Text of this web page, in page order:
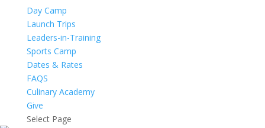
Day Camp
Launch Trips
Leaders-in-Training
Sports Camp
Dates & Rates
FAQS
Culinary Academy
Give
Select Page